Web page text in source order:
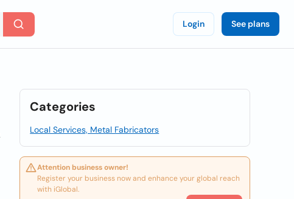
Login See plans
Categories
Local Services, Metal Fabricators
Attention business owner!
Register your business now and enhance your global reach
with iGlobal.